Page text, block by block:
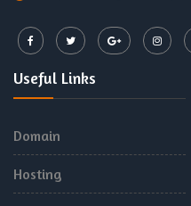
Useful Links
Domain
Hosting